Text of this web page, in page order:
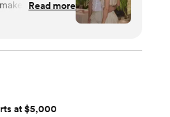
that includes,
decorations,
100 people if you
sure you
Read more
at $5,000